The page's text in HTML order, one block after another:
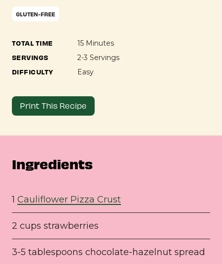
GLUTEN-FREE
TOTAL TIME 15 Minutes
SERVINGS 2-3 Servings
DIFFICULTY Easy
Print This Recipe
Ingredients
1 Cauliflower Pizza Crust
2 cups strawberries
3-5 tablespoons chocolate-hazelnut spread